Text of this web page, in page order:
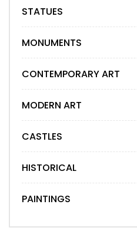
STATUES
MONUMENTS
CONTEMPORARY ART
MODERN ART
CASTLES
HISTORICAL
PAINTINGS